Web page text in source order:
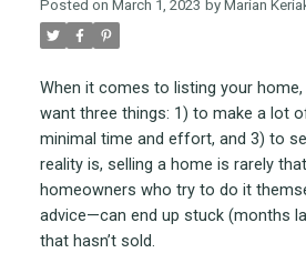
Posted on March 1, 2023 by Marian
When it comes to listing your
want three things: 1) to make a lot
minimal time and effort, and 3) to
reality is, selling a home is rarely
homeowners who try to do it
advice—can end up stuck (months
that hasn’t sold.